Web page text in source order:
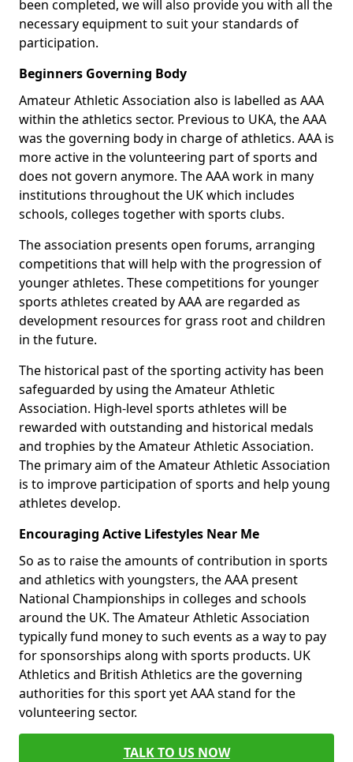
been completed, we will also provide you with all the
necessary equipment to suit your standards of
participation.
Beginners Governing Body
Amateur Athletic Association also is labelled as AAA
within the athletics sector. Previous to UKA, the AAA
was the governing body in charge of athletics. AAA is
more active in the volunteering part of sports and
does not govern anymore. The AAA work in many
institutions throughout the UK which includes
schools, colleges together with sports clubs.
The association presents open forums, arranging
competitions that will help with the progression of
younger athletes. These competitions for younger
sports athletes created by AAA are regarded as
development resources for grass root and children
in the future.
The historical past of the sporting activity has been
safeguarded by using the Amateur Athletic
Association. High-level sports athletes will be
rewarded with outstanding and historical medals
and trophies by the Amateur Athletic Association.
The primary aim of the Amateur Athletic Association
is to improve participation of sports and help young
athletes develop.
Encouraging Active Lifestyles Near Me
So as to raise the amounts of contribution in sports
and athletics with youngsters, the AAA present
National Championships in colleges and schools
around the UK. The Amateur Athletic Association
typically fund money to such events as a way to pay
for sponsorships along with sports products. UK
Athletics and British Athletics are the governing
authorities for this sport yet AAA stand for the
volunteering sector.
TALK TO US NOW